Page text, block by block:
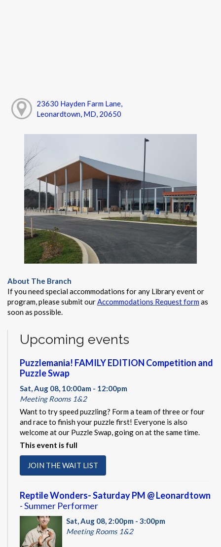
23630 Hayden Farm Lane,
Leonardtown, MD, 20650
About The Branch
If you need special accommodations for any Library event or
program, please submit our Accommodations Request formas
soon as possible.
Upcoming events
Puzzlemania! FAMILY EDITION Competition and
Puzzle Swap
Sat, Aug 08, 10:00am - 12:00pm
Meeting Rooms 1&2
Want to try speed puzzling? Form a team of three or four
and race to finish your puzzle first! Everyone is also
welcome at our Puzzle Swap, going on at the same time.
This event is full
JOIN THE WAIT LIST
Reptile Wonders- Saturday PM @ Leonardtown
- Summer Performer
Sat, Aug 08, 2:00pm - 3:00pm
Meeting Rooms 1&2